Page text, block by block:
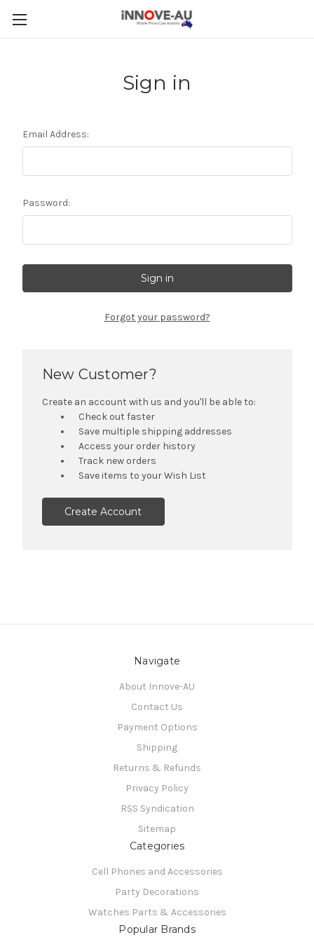
Sign in
Email Address:
Password:
Forgot your password?
New Customer?
Create an account with us and you'll be able to:
Check out faster
Save multiple shipping addresses
Access your order history
Track new orders
Save items to your Wish List
Create Account
Navigate
About Innove-AU
Contact Us
Payment Options
Shipping
Returns & Refunds
Privacy Policy
RSS Syndication
Sitemap
Categories
Cell Phones and Accessories
Party Decorations
Watches Parts & Accessories
Popular Brands